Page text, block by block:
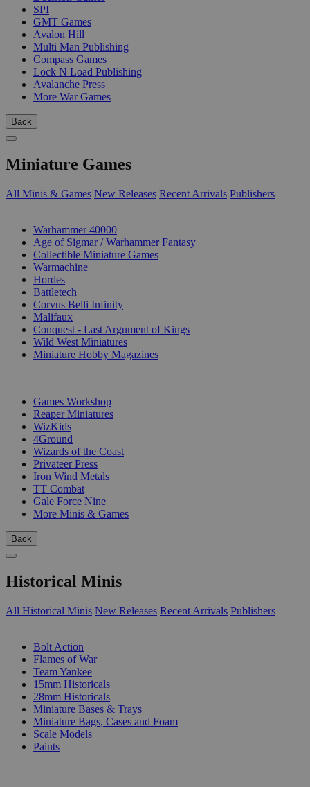
SPI
GMT Games
Avalon Hill
Multi Man Publishing
Compass Games
Lock N Load Publishing
Avalanche Press
More War Games
Back
Miniature Games
All Minis & Games New Releases Recent Arrivals Publishers
Warhammer 40000
Age of Sigmar / Warhammer Fantasy
Collectible Miniature Games
Warmachine
Hordes
Battletech
Corvus Belli Infinity
Malifaux
Conquest - Last Argument of Kings
Wild West Miniatures
Miniature Hobby Magazines
Games Workshop
Reaper Miniatures
WizKids
4Ground
Wizards of the Coast
Privateer Press
Iron Wind Metals
TT Combat
Gale Force Nine
More Minis & Games
Back
Historical Minis
All Historical Minis New Releases Recent Arrivals Publishers
Bolt Action
Flames of War
Team Yankee
15mm Historicals
28mm Historicals
Miniature Bases & Trays
Miniature Bags, Cases and Foam
Scale Models
Paints